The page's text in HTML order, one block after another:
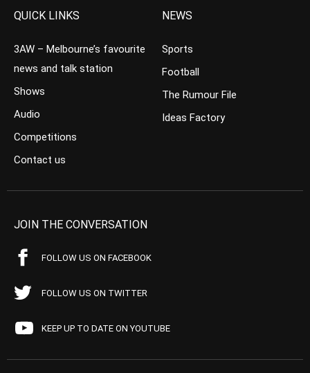
QUICK LINKS
3AW – Melbourne’s favourite
news and talk station
Shows
Audio
Competitions
Contact us
NEWS
Sports
Football
The Rumour File
Ideas Factory
JOIN THE CONVERSATION
FOLLOW US ON FACEBOOK
FOLLOW US ON TWITTER
KEEP UP TO DATE ON YOUTUBE